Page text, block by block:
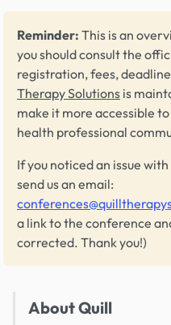
Reminder: This is an
you should consult the
registration, fees,
Therapy Solutions is
make it more accessible
health professional
If you noticed an issue
send us an email:
a link to the conference
corrected. Thank you!)
About Quill